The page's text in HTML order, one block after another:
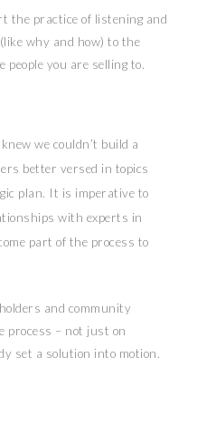
the practice of listening and
why and how) to the
people you are selling to.
we couldn’t build a
better versed in topics
plan. It is imperative to
with experts in
part of the process to
and community
process – not just on
set a solution into motion.